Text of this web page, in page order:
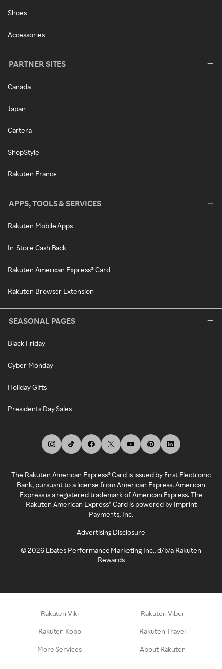
Shoes
Accessories
PARTNER SITES
Canada
Japan
Cartera
ShopStyle
Rakuten France
APPS, TOOLS & SERVICES
Rakuten Mobile Apps
In-Store Cash Back
Rakuten American Express® Card
Rakuten Browser Extension
SEASONAL PAGES
Black Friday
Cyber Monday
Holiday Gifts
Presidents Day Sales
The Rakuten American Express® Card is issued by First Electronic
Bank, pursuant to a license from American Express. American
Express is a registered trademark of American Express. The
Rakuten American Express® Card is powered by Imprint
Payments, Inc.
Advertising Disclosure
©2026 Ebates Performance Marketing Inc., d/b/a Rakuten
Rewards
Rakuten Viki Rakuten Viber
Rakuten Kobo Rakuten Travel
More Services About Rakuten